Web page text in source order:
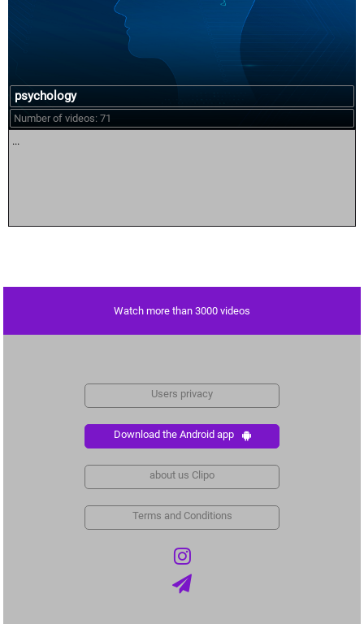
psychology
Number of videos: 71
...
Watch more than 3000 videos
Users privacy
Download the Android app
about us Clipo
Terms and Conditions